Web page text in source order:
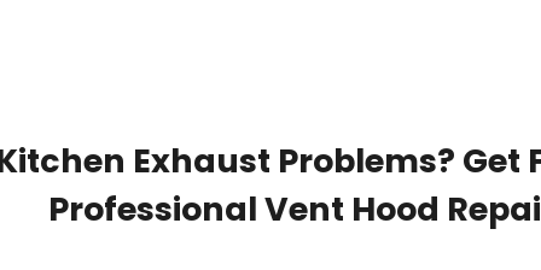
Exhaust Problems? Get
Professional Vent Hood